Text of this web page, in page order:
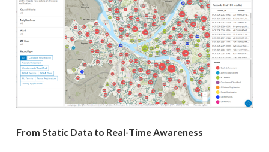
From Static Data to Real-Time Awareness